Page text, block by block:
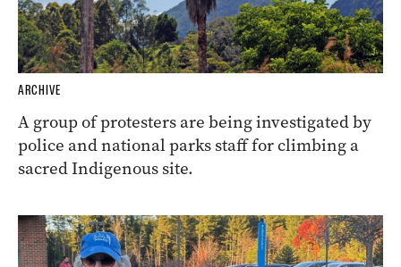
ARCHIVE
A group of protesters are being investigated by
police and national parks staff for climbing a
sacred Indigenous site.